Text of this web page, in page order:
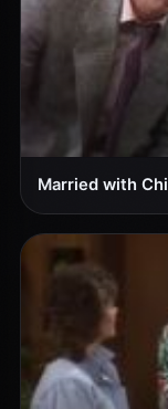
Married with